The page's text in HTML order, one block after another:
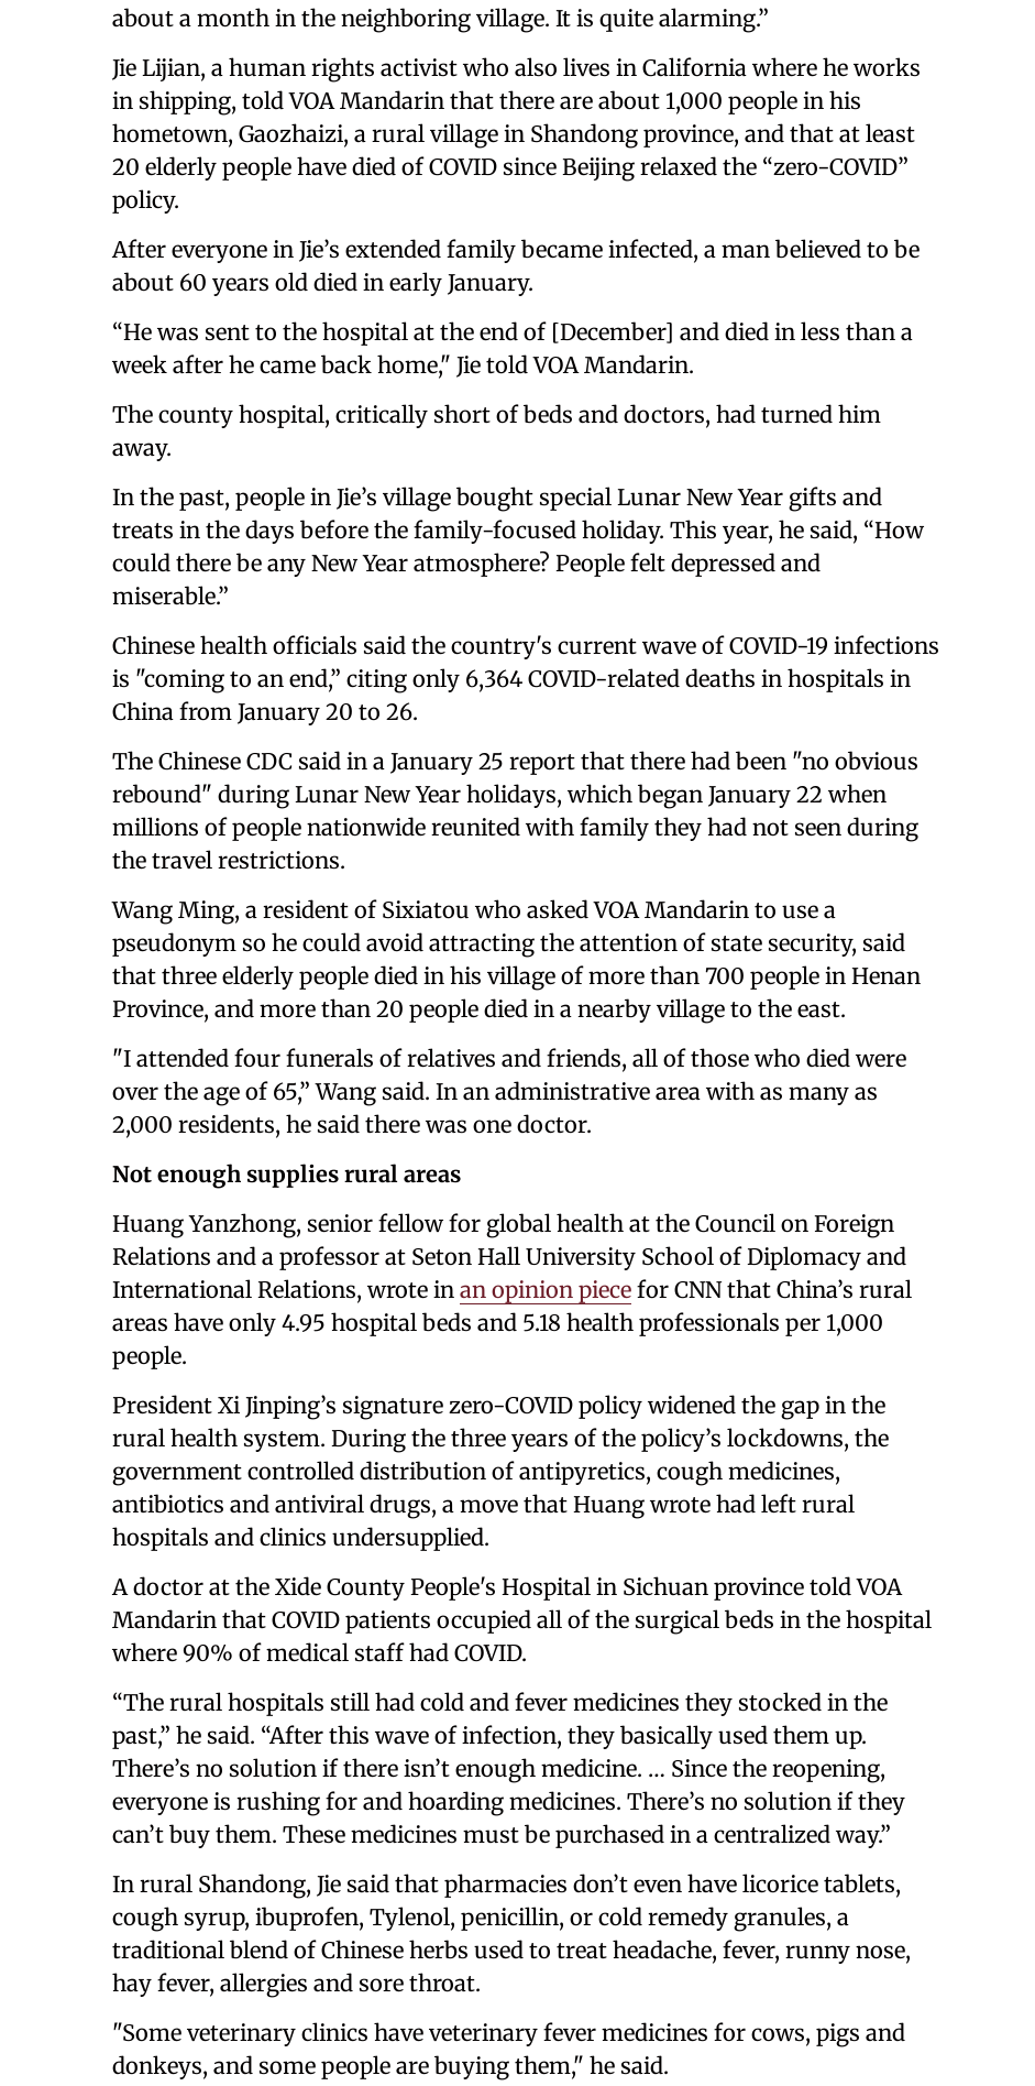
about a month in the neighboring village. It is quite alarming.”
Jie Lijian, a human rights activist who also lives in California where he works
in shipping, told VOA Mandarin that there are about 1,000 people in his
hometown, Gaozhaizi, a rural village in Shandong province, and that at least
20 elderly people have died of COVID since Beijing relaxed the “zero-COVID”
policy.
After everyone in Jie’s extended family became infected, a man believed to be
about 60 years old died in early January.
“He was sent to the hospital at the end of [December] and died in less than a
week after he came back home," Jie told VOA Mandarin.
The county hospital, critically short of beds and doctors, had turned him
away.
In the past, people in Jie’s village bought special Lunar New Year gifts and
treats in the days before the family-focused holiday. This year, he said, “How
could there be any New Year atmosphere? People felt depressed and
miserable.”
Chinese health officials said the country's current wave of COVID-19 infections
is "coming to an end,” citing only 6,364 COVID-related deaths in hospitals in
China from January 20 to 26.
The Chinese CDC said in a January 25 report that there had been "no obvious
rebound" during Lunar New Year holidays, which began January 22 when
millions of people nationwide reunited with family they had not seen during
the travel restrictions.
Wang Ming, a resident of Sixiatou who asked VOA Mandarin to use a
pseudonym so he could avoid attracting the attention of state security, said
that three elderly people died in his village of more than 700 people in Henan
Province, and more than 20 people died in a nearby village to the east.
"I attended four funerals of relatives and friends, all of those who died were
over the age of 65,” Wang said. In an administrative area with as many as
2,000 residents, he said there was one doctor.
Not enough supplies rural areas
Huang Yanzhong, senior fellow for global health at the Council on Foreign
Relations and a professor at Seton Hall University School of Diplomacy and
International Relations, wrote in an opinion piece for CNN that China’s rural
areas have only 4.95 hospital beds and 5.18 health professionals per 1,000
people.
President Xi Jinping’s signature zero-COVID policy widened the gap in the
rural health system. During the three years of the policy’s lockdowns, the
government controlled distribution of antipyretics, cough medicines,
antibiotics and antiviral drugs, a move that Huang wrote had left rural
hospitals and clinics undersupplied.
A doctor at the Xide County People's Hospital in Sichuan province told VOA
Mandarin that COVID patients occupied all of the surgical beds in the hospital
where 90% of medical staff had COVID.
“The rural hospitals still had cold and fever medicines they stocked in the
past,” he said. “After this wave of infection, they basically used them up.
There’s no solution if there isn’t enough medicine. … Since the reopening,
everyone is rushing for and hoarding medicines. There’s no solution if they
can’t buy them. These medicines must be purchased in a centralized way.”
In rural Shandong, Jie said that pharmacies don’t even have licorice tablets,
cough syrup, ibuprofen, Tylenol, penicillin, or cold remedy granules, a
traditional blend of Chinese herbs used to treat headache, fever, runny nose,
hay fever, allergies and sore throat.
"Some veterinary clinics have veterinary fever medicines for cows, pigs and
donkeys, and some people are buying them," he said.